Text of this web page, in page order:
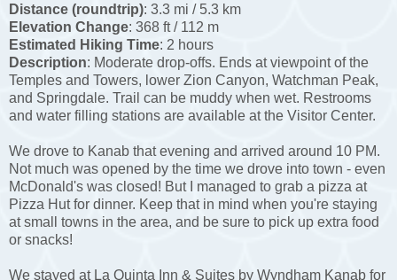
Distance (roundtrip): 3.3 mi / 5.3 km
Elevation Change: 368 ft / 112 m
Estimated Hiking Time: 2 hours
Description: Moderate drop-offs. Ends at viewpoint of the
Temples and Towers, lower Zion Canyon, Watchman Peak,
and Springdale. Trail can be muddy when wet. Restrooms
and water filling stations are available at the Visitor Center.
We drove to Kanab that evening and arrived around 10 PM.
Not much was opened by the time we drove into town - even
McDonald's was closed! But I managed to grab a pizza at
Pizza Hut for dinner. Keep that in mind when you're staying
at small towns in the area, and be sure to pick up extra food
or snacks!
We stayed at La Quinta Inn & Suites by Wyndham Kanab for